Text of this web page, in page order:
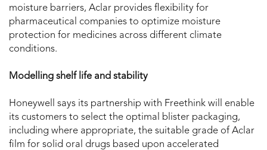
moisture barriers, Aclar provides flexibility for
pharmaceutical companies to optimize moisture
protection for medicines across different climate
conditions.
Modelling shelf life and stability
Honeywell says its partnership with Freethink will enable
its customers to select the optimal blister packaging,
including where appropriate, the suitable grade of Aclar
film for solid oral drugs based upon accelerated